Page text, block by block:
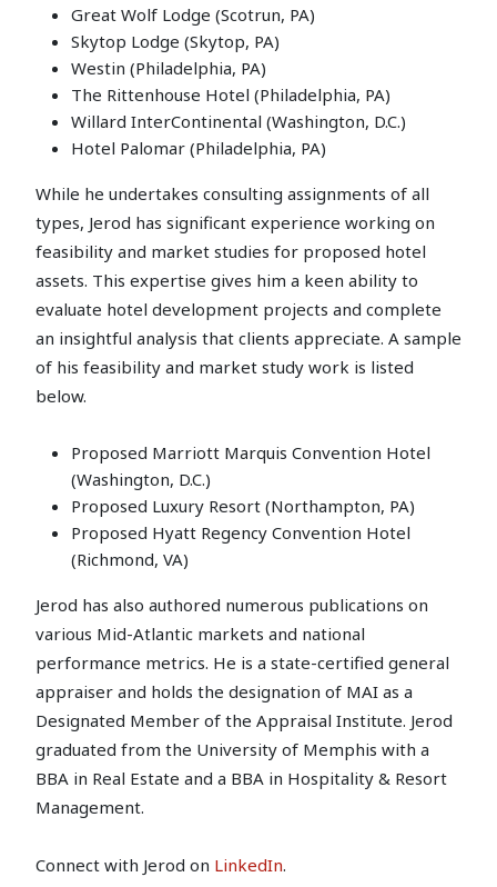
Great Wolf Lodge (Scotrun, PA)
Skytop Lodge (Skytop, PA)
Westin (Philadelphia, PA)
The Rittenhouse Hotel (Philadelphia, PA)
Willard InterContinental (Washington, D.C.)
Hotel Palomar (Philadelphia, PA)
While he undertakes consulting assignments of all
types, Jerod has significant experience working on
feasibility and market studies for proposed hotel
assets. This expertise gives him a keen ability to
evaluate hotel development projects and complete
an insightful analysis that clients appreciate. A sample
of his feasibility and market study work is listed
below.
Proposed Marriott Marquis Convention Hotel
(Washington, D.C.)
Proposed Luxury Resort (Northampton, PA)
Proposed Hyatt Regency Convention Hotel
(Richmond, VA)
Jerod has also authored numerous publications on
various Mid-Atlantic markets and national
performance metrics. He is a state-certified general
appraiser and holds the designation of MAI as a
Designated Member of the Appraisal Institute. Jerod
graduated from the University of Memphis with a
BBA in Real Estate and a BBA in Hospitality & Resort
Management.
Connect with Jerod on LinkedIn.